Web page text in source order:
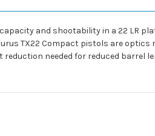
and shootability in a 22 LR
TX22 Compact pistols are
needed for reduced